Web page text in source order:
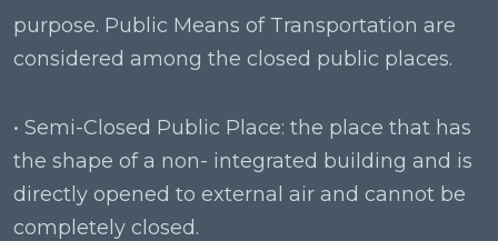
purpose. Public Means of Transportation are
considered among the closed public places.
• Semi-Closed Public Place: the place that has
the shape of a non- integrated building and is
directly opened to external air and cannot be
completely closed.